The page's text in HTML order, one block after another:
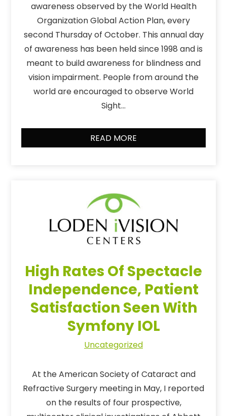
awareness observed by the World Health
Organization Global Action Plan, every
second Thursday of October. This annual day
of awareness has been held since 1998 and is
meant to build awareness for blindness and
vision impairment. People from around the
world are encouraged to observe World
Sight…
READ MORE
High Rates Of Spectacle
Independence, Patient
Satisfaction Seen With
Symfony IOL
Uncategorized
At the American Society of Cataract and
Refractive Surgery meeting in May, I reported
on the results of four prospective,